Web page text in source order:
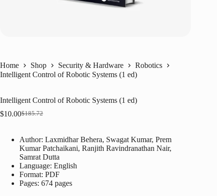
Home Shop Security & Hardware
Robotics
Intelligent Control of Robotic Systems (1 ed)
Intelligent Control of Robotic Systems (1 ed)
$185.72
Original
$185.72.
$10.00Current
$10.00.
Author: Laxmidhar Behera, Swagat Kumar, Prem
Kumar Patchaikani, Ranjith Ravindranathan Nair,
Samrat Dutta
Language: ‎ English
Format: ‎ PDF
Pages: 674 pages